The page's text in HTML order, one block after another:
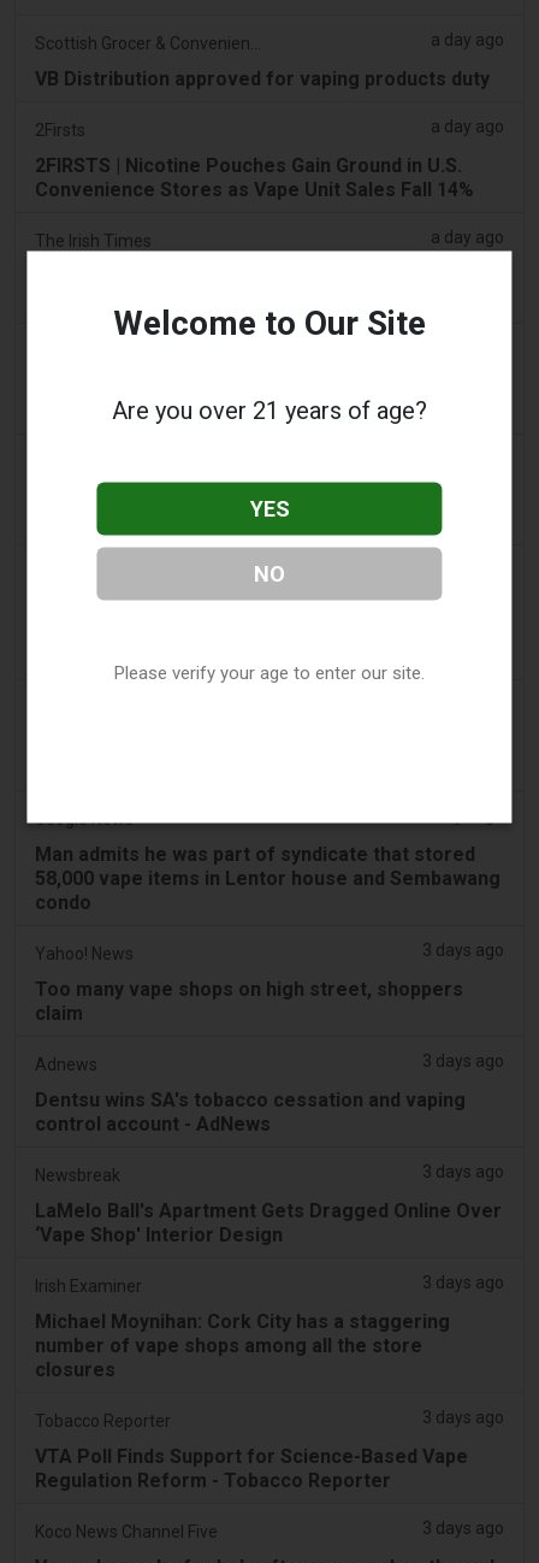
a day ago
VB Distribution approved for vaping products duty
2Firsts a day ago
2FIRSTS | Nicotine Pouches Gain Ground in U.S.
Convenience Stores as Vape Unit Sales Fall 14%
The Irish Times a day ago
Start Today. They Didn’t.
Ohio Weighs Authority to Enforce Illegal Vape
Sales - Tobacco Reporter
2FIRSTS | Ohio Supreme Court Weighs Whether
Google News
Man admits he was part of syndicate that stored
58,000 vape items in Lentor house and Sembawang
condo
Yahoo! News 3 days ago
Too many vape shops on high street, shoppers
claim
Adnews 3 days ago
Dentsu wins SA's tobacco cessation and vaping
control account - AdNews
Newsbreak 3 days ago
LaMelo Ball's Apartment Gets Dragged Online Over
‘Vape Shop' Interior Design
Irish Examiner 3 days ago
Michael Moynihan: Cork City has a staggering
number of vape shops among all the store
closures
Tobacco Reporter 3 days ago
VTA Poll Finds Support for Science-Based Vape
Regulation Reform - Tobacco Reporter
Koco News Channel Five 3 days ago
Welcome to Our Site
Are you over 21 years of age?
YES
NO
Please verify your age to enter our site.